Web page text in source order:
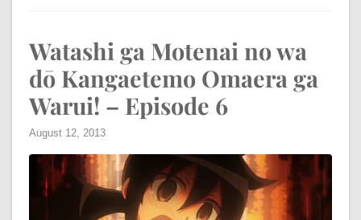
Watashi ga Motenai no wa
dō Kangaetemo Omaera ga
Warui! – Episode 6
August 12, 2013